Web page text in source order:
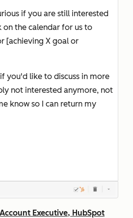
if you are still interested
the calendar for us to
[achieving X goal or
you'd like to discuss in more
not interested anymore, not
know so I can return my
Executive, HubSpot